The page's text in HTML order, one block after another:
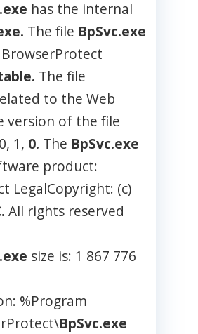
has the internal
The file BpSvc.exe
The file
to the Web
version of the file
1, 0. The BpSvc.exe
product:
LegalCopyright: (c)
All rights reserved
size is: 1 867 776
%Program
BpSvc.exe